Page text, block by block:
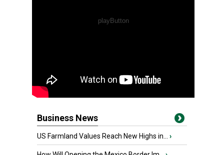
Business News
US Farmland Values Reach New Highs in... ›